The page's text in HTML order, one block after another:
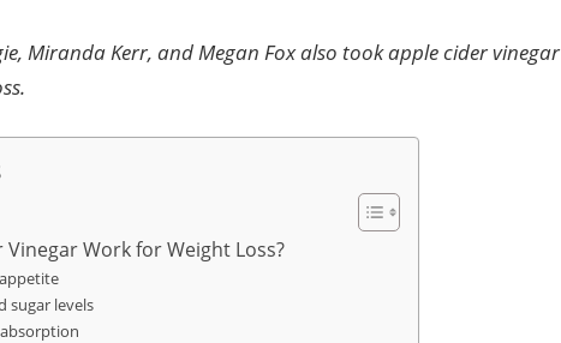
Miranda Kerr, and Megan Fox also took apple cider vinegar
Work for Weight Loss?
sugar levels